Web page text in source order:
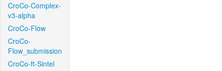
CroCo-Complex-
v3-alpha
CroCo-Flow
CroCo-
Flow_submission
CroCo-ft-Sintel